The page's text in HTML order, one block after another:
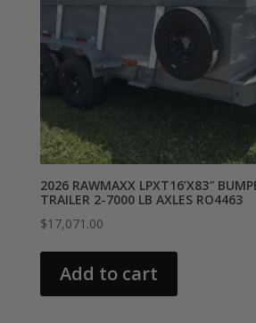
2026 RAWMAXX LPXT16’X83″
TRAILER 2-7000 LB AXLES RO4463
$17,071.00
Add to cart